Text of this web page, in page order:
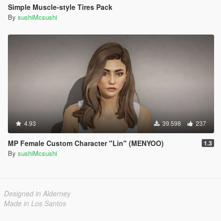
Simple Muscle-style Tires Pack
By sushiMcsushi
4.93 39.598 237
MP Female Custom Character "Lin" (MENYOO) 1.3
By sushiMcsushi
Designed in Alderney
Made in Los Santos